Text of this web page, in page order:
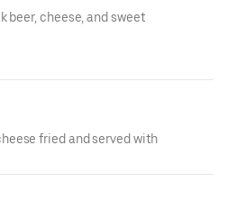
beer, cheese, and sweet
fried and served with